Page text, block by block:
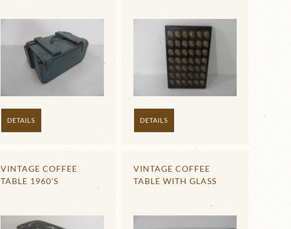
DETAILS DETAILS
VINTAGE COFFEE
TABLE 1960'S
VINTAGE COFFEE
TABLE WITH GLASS